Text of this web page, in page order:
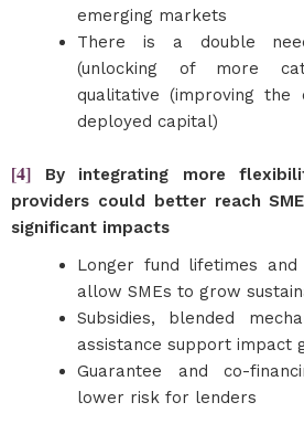
emerging markets
There is a double
(unlocking of more
qualitative (improving the
deployed capital)
[4]
By integrating more
providers could better reach
significant impacts
Longer fund lifetimes
allow SMEs to grow
Subsidies, blended
assistance support impact
Guarantee and co-
lower risk for lenders